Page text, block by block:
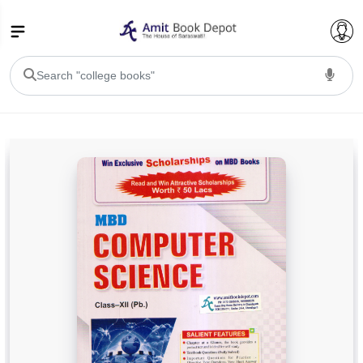
BA PU Chandigarh
BA 1st Semester PU ChandigarhBA 2nd Semester PU Chandigarh
BA 3rd Semester PU Chandigarh
BA 4th Semester PU Chandigarh
BA 5th Semester PU ChandigarhBA 6th Semester PU Chandigarh
BSC PU Chandigarh
BSC 1st Semester PU Chandigarh
BSC 2nd Semester PU Chandigarh
BSC 3rd Semester PU Chandigarh